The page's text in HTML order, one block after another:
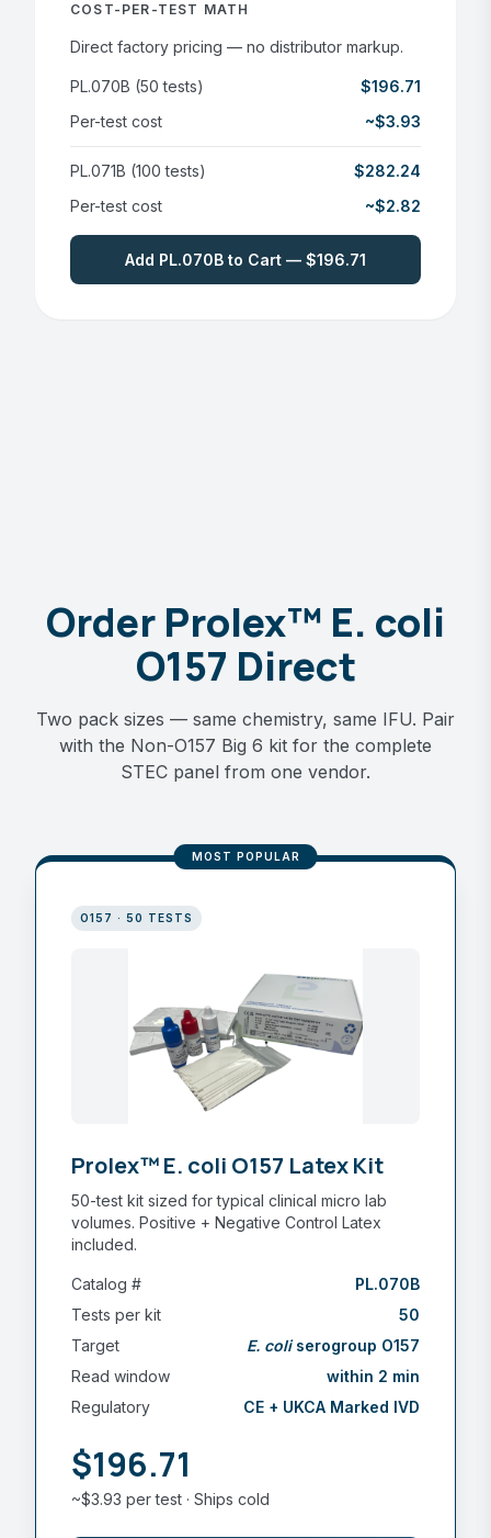
COST-PER-TEST MATH
Direct factory pricing — no distributor markup.
PL.070B (50 tests)
$196.71
Per-test cost
~$3.93
PL.071B (100 tests)
$282.24
Per-test cost
~$2.82
Add PL.070B to Cart — $196.71
Order Prolex™ E. coli
O157 Direct
Two pack sizes — same chemistry, same IFU. Pair
with the Non-O157 Big 6 kit for the complete
STEC panel from one vendor.
MOST POPULAR
O157 · 50 TESTS
Prolex™ E. coli O157 Latex Kit
50-test kit sized for typical clinical micro lab
volumes. Positive + Negative Control Latex
included.
Catalog #
PL.070B
Tests per kit
50
Target
E. coliserogroup O157
Read window
within 2 min
Regulatory
CE + UKCA Marked IVD
$196.71
~$3.93 per test · Ships cold